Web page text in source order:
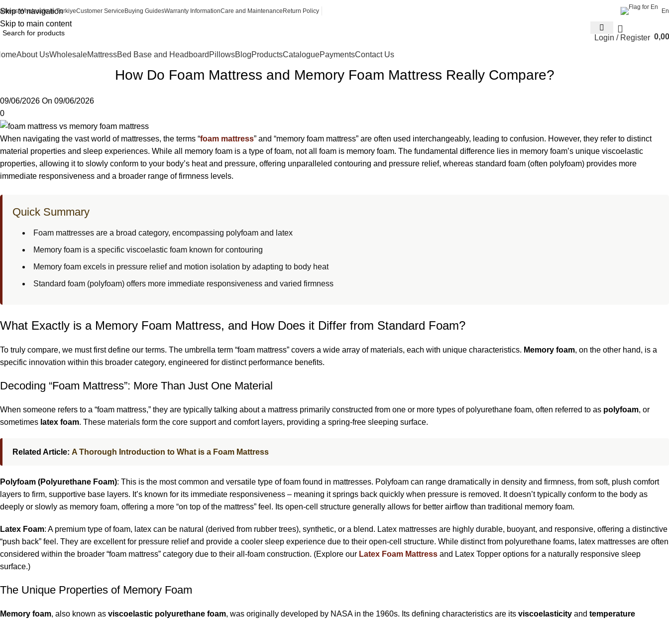
Skip to navigation
Skip to main content
Wholesale in TurkiyeCustomer ServiceBuying GuidesWarranty InformationCare and MaintenanceReturn Policy En
Login / Register 0,00
About UsWholesaleMattressBed Base and Headboard PillowsBlogProductsCataloguePaymentsContact Us
How Do Foam Mattress and Memory Foam Mattress Really Compare?
09/06/2026 On 09/06/2026
0
When navigating the vast world of mattresses, the terms “foam mattress” and “memory foam mattress” are often used interchangeably, leading to confusion. However, they refer to distinct
material properties and sleep experiences. While all memory foam is a type of foam, not all foam is memory foam. The fundamental difference lies in memory foam’s unique viscoelastic
properties, allowing it to slowly conform to your body’s heat and pressure, offering unparalleled contouring and pressure relief, whereas standard foam (often polyfoam) provides more
immediate responsiveness and a broader range of firmness levels.
Quick Summary
Foam mattresses are a broad category, encompassing polyfoam and latex
Memory foam is a specific viscoelastic foam known for contouring
Memory foam excels in pressure relief and motion isolation by adapting to body heat
Standard foam (polyfoam) offers more immediate responsiveness and varied firmness
What Exactly is a Memory Foam Mattress, and How Does it Differ from Standard Foam?
To truly compare, we must first define our terms. The umbrella term “foam mattress” covers a wide array of materials, each with unique characteristics. Memory foam, on the other hand, is a
specific innovation within this broader category, engineered for distinct performance benefits.
Decoding “Foam Mattress”: More Than Just One Material
When someone refers to a “foam mattress,” they are typically talking about a mattress primarily constructed from one or more types of polyurethane foam, often referred to as polyfoam, or
sometimes latex foam. These materials form the core support and comfort layers, providing a spring-free sleeping surface.
Related Article: A Thorough Introduction to What is a Foam Mattress
Polyfoam (Polyurethane Foam): This is the most common and versatile type of foam found in mattresses. Polyfoam can range dramatically in density and firmness, from soft, plush comfort
layers to firm, supportive base layers. It’s known for its immediate responsiveness – meaning it springs back quickly when pressure is removed. It doesn’t typically conform to the body as
deeply or slowly as memory foam, offering a more “on top of the mattress” feel. Its open-cell structure generally allows for better airflow than traditional memory foam.
Latex Foam: A premium type of foam, latex can be natural (derived from rubber trees), synthetic, or a blend. Latex mattresses are highly durable, buoyant, and responsive, offering a distinctive
“push back” feel. They are excellent for pressure relief and provide a cooler sleep experience due to their open-cell structure. While distinct from polyurethane foams, latex mattresses are often
considered within the broader “foam mattress” category due to their all-foam construction. (Explore our Latex Foam Mattress and Latex Topper options for a naturally responsive sleep
surface.)
The Unique Properties of Memory Foam
Memory foam, also known as viscoelastic polyurethane foam, was originally developed by NASA in the 1960s. Its defining characteristics are its viscoelasticity and temperature